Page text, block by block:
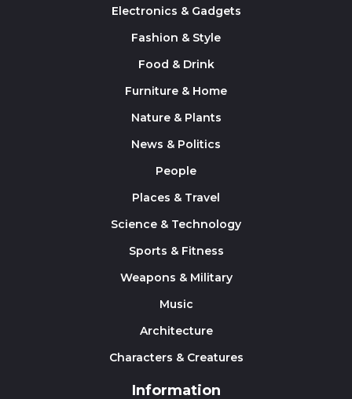
Electronics & Gadgets
Fashion & Style
Food & Drink
Furniture & Home
Nature & Plants
News & Politics
People
Places & Travel
Science & Technology
Sports & Fitness
Weapons & Military
Music
Architecture
Characters & Creatures
Information